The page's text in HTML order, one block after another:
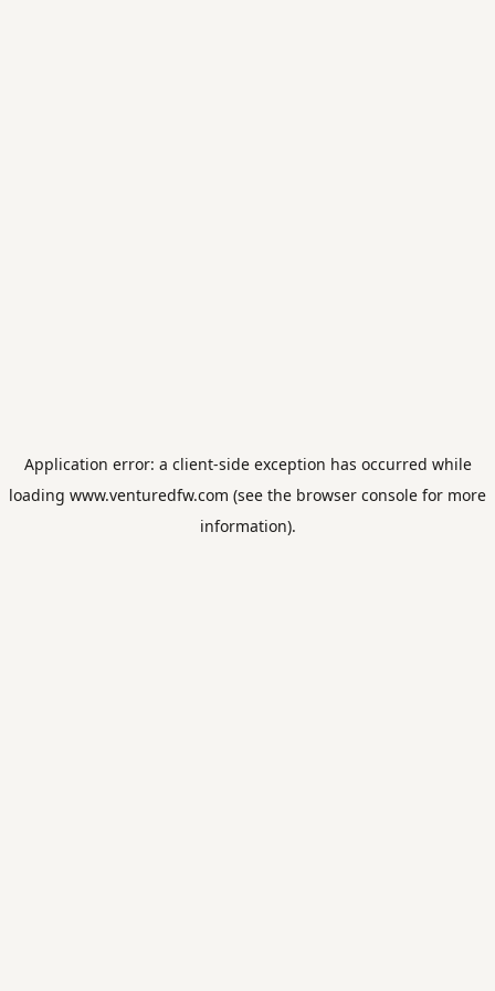
Application error: a client-side exception has occurred while
loading www.venturedfw.com (see the browser console for more
information).